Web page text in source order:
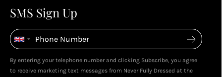
4
4 Enjoy spending your rewards & more perks...
SMS Sign Up
By entering your telephone number and clicking Subscribe, you agree
to receive marketing text messages from Never Fully Dressed at the